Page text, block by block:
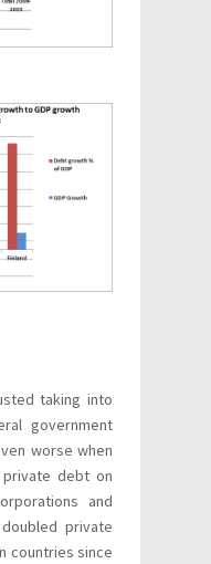
taking into
government
worse when
debt on
and
private
countries since